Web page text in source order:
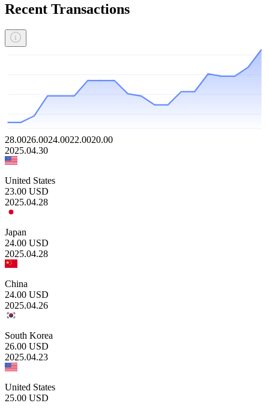
Recent Transactions
28.0026.0024.0022.0020.00
2025.04.30
United States
23.00 USD
2025.04.28
Japan
24.00 USD
2025.04.28
China
24.00 USD
2025.04.26
South Korea
26.00 USD
2025.04.23
United States
25.00 USD